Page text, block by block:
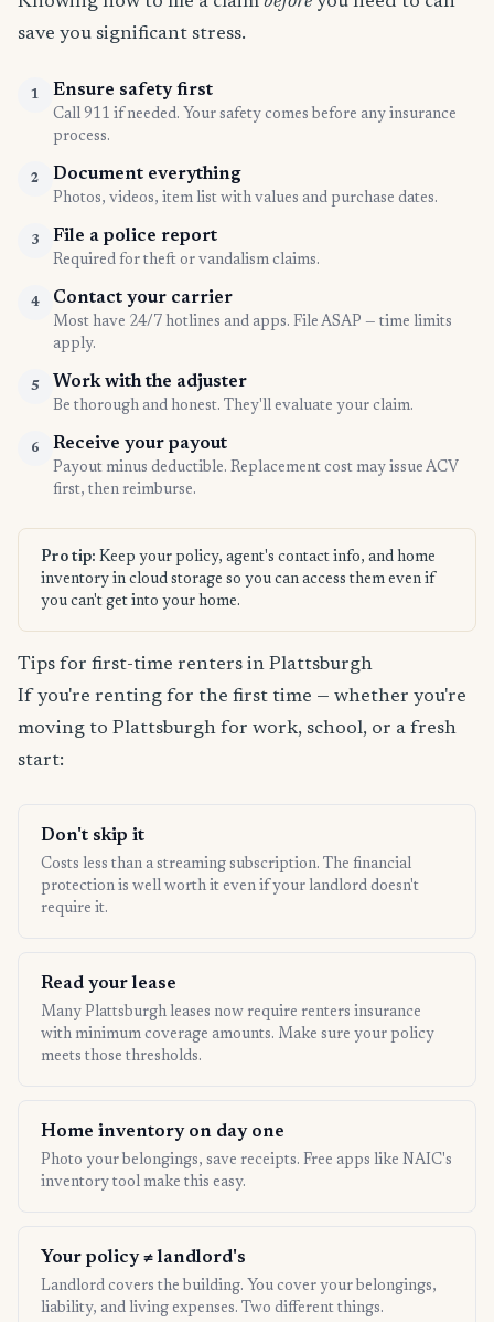
save you significant stress.
1 Ensure safety first
Call 911 if needed. Your safety comes before any insurance
process.
2 Document everything
Photos, videos, item list with values and purchase dates.
3 File a police report
Required for theft or vandalism claims.
4 Contact your carrier
Most have 24/7 hotlines and apps. File ASAP — time limits
apply.
5 Work with the adjuster
Be thorough and honest. They'll evaluate your claim.
6 Receive your payout
Payout minus deductible. Replacement cost may issue ACV
first, then reimburse.
Pro tip: Keep your policy, agent's contact info, and home
inventory in cloud storage so you can access them even if
you can't get into your home.
Tips for first-time renters in Plattsburgh
If you're renting for the first time — whether you're
moving to Plattsburgh for work, school, or a fresh
start:
Don't skip it
Costs less than a streaming subscription. The financial
protection is well worth it even if your landlord doesn't
require it.
Read your lease
Many Plattsburgh leases now require renters insurance
with minimum coverage amounts. Make sure your policy
meets those thresholds.
Home inventory on day one
Photo your belongings, save receipts. Free apps like NAIC's
inventory tool make this easy.
Your policy ≠ landlord's
Landlord covers the building. You cover your belongings,
liability, and living expenses. Two different things.